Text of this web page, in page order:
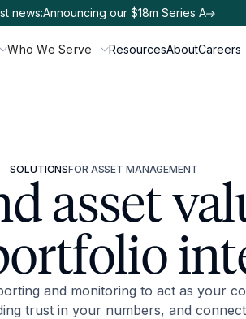
news:Announcing our $18m Series A
Who We Serve ResourcesAboutCareers
SOLUTIONSFOR ASSET MANAGEMENT
asset
and monitoring to act as your
trust in your numbers, and